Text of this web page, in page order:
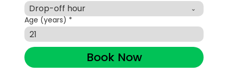
Drop-off hour
Age (years) *
Book Now